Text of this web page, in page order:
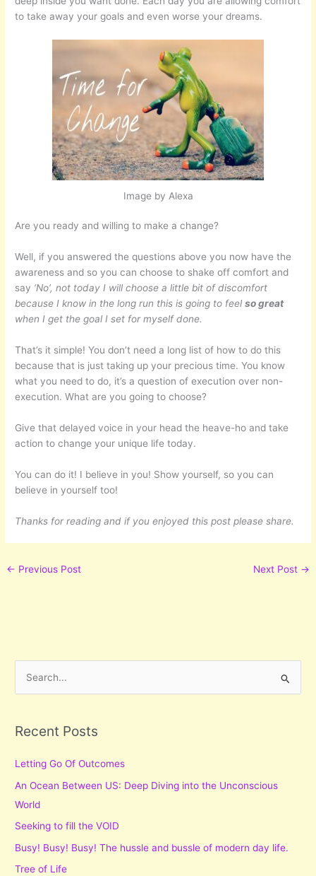
to take away your goals and even worse your dreams.
Image by Alexa
Are you ready and willing to make a change?
Well, if you answered the questions above you now have the
awareness and so you can choose to shake off comfort and
say ‘No’, not today I will choose a little bit of discomfort
because I know in the long run this is going to feelso great
when I get the goal I set for myself done.
That’s it simple! You don’t need a long list of how to do this
because that is just taking up your precious time. You know
what you need to do, it’s a question of execution over non-
execution. What are you going to choose?
Give that delayed voice in your head the heave-ho and take
action to change your unique life today.
You can do it! I believe in you! Show yourself, so you can
believe in yourself too!
Thanks for reading and if you enjoyed this post please share.
← Previous Post Next Post →
r
h
f
o
r
Recent Posts
Letting Go Of Outcomes
An Ocean Between US: Deep Diving into the Unconscious
World
Seeking to fill the VOID
Busy! Busy! Busy! The hussle and bussle of modern day life.
Tree of Life